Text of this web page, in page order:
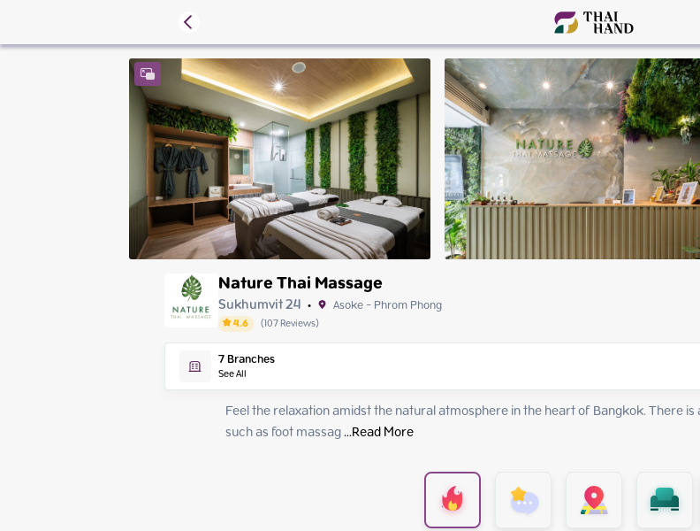
Nature Thai Massage
Sukhumvit 24 • Asoke - Phrom Phong
4.6 (107Reviews)
Friday
Saturday
Sunday
Monday
Tuesday
Wednesday
7Branches
See All
Feel the relaxation amidst the natural atmosphere in the heart of Bangkok. There
such as foot massag ...Read More